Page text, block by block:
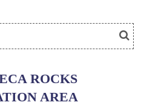
ROCKS
AREA